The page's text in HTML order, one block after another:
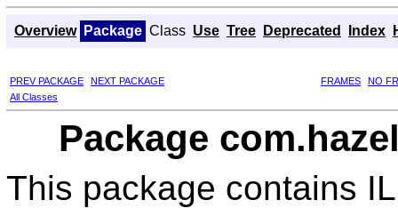
Overview Package Class Use Tree Deprecated Index
PREV PACKAGE NEXT PACKAGE FRAMES
NO
All Classes
Package
This package contains